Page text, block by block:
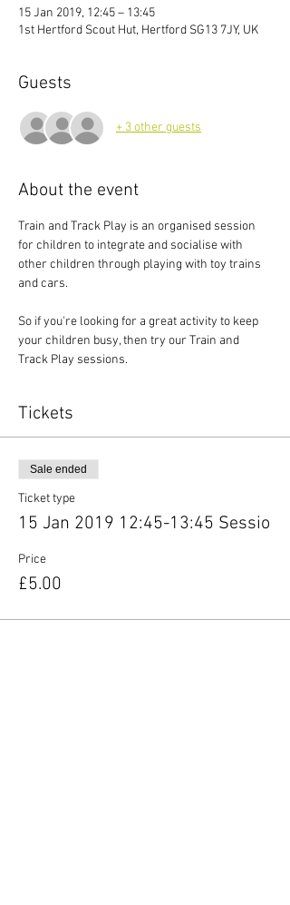
15 Jan 2019, 12:45 – 13:45
1st Hertford Scout Hut, Hertford SG13 7JY, UK
Guests
+ 3 other guests
About the event
Train and Track Play is an organised session
for children to integrate and socialise with
other children through playing with toy trains
and cars.
So if you're looking for a great activity to keep
your children busy, then try our Train and
Track Play sessions.
Tickets
Sale ended
Ticket type
15 Jan 2019 12:45-13:45 Sessio
Price
£5.00